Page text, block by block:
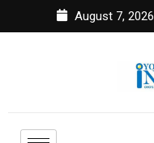
August 7, 2026